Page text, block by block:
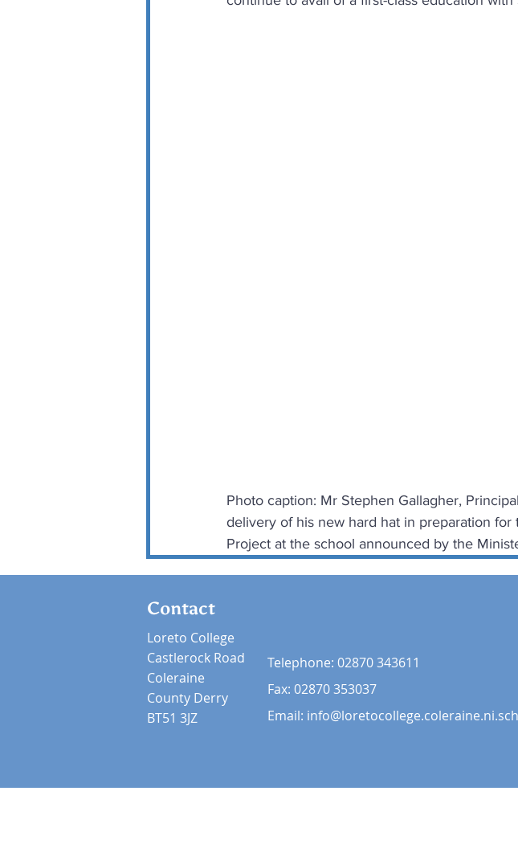
Photo caption: Mr Stephen Gallagher,
delivery of his new hard hat in preparation
Project at the school announced by the
Contact
Loreto College
Castlerock Road
Coleraine
County Derry
BT51 3JZ
Telephone: 02870 343611
Fax: 02870 353037
Email: